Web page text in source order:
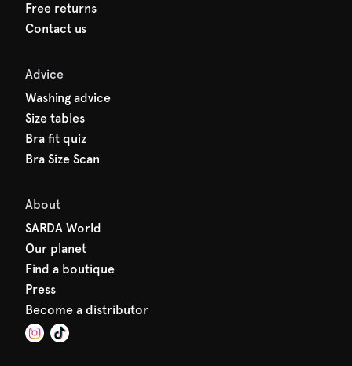
Free returns
Contact us
Advice
Washing advice
Size tables
Bra fit quiz
Bra Size Scan
About
SARDA World
Our planet
Find a boutique
Press
Become a distributor